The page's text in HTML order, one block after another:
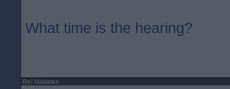
What time is the hearing?
Re: Updates